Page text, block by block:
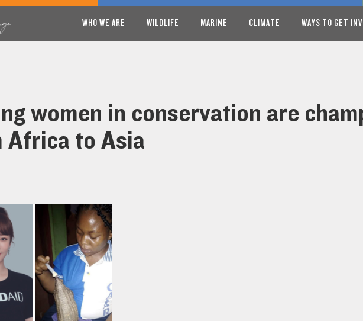
WHO WE ARE WILDLIFE MARINE CLIMATE WAYS TO GET
women in conservation are
to Asia